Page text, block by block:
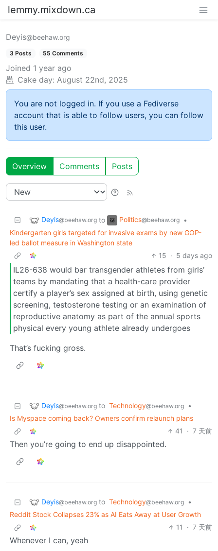
lemmy.mixdown.ca
Deyis@beehaw.org
3 Posts 55 Comments
Joined 1 year ago
Cake day: August 22nd, 2025
You are not logged in. If you use a Fediverse
account that is able to follow users, you can follow
this user.
Overview Comments Posts
Deyis@beehaw.org to Politics@beehaw.org
•
Kindergarten girls targeted for invasive exams by new GOP-
led ballot measure in Washington state
15 · 5 days ago
IL26-638 would bar transgender athletes from girls’
teams by mandating that a health-care provider
certify a player’s sex assigned at birth, using genetic
screening, testosterone testing or an examination of
reproductive anatomy as part of the annual sports
physical every young athlete already undergoes
That’s fucking gross.
Deyis@beehaw.org to Technology@beehaw.org
•
Is Myspace coming back? Owners confirm relaunch plans
41
· 7 天前
Then you’re going to end up disappointed.
Deyis@beehaw.org to Technology@beehaw.org
•
Reddit Stock Collapses 23% as AI Eats Away at User Growth
11
· 7 天前
Whenever I can, yeah